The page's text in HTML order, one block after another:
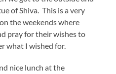
of Shiva. This is a very
the weekends where
pray for their wishes to
what I wished for.
nice lunch at the